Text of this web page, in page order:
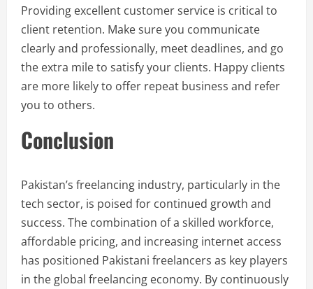
Providing excellent customer service is critical to
client retention. Make sure you communicate
clearly and professionally, meet deadlines, and go
the extra mile to satisfy your clients. Happy clients
are more likely to offer repeat business and refer
you to others.
Conclusion
Pakistan’s freelancing industry, particularly in the
tech sector, is poised for continued growth and
success. The combination of a skilled workforce,
affordable pricing, and increasing internet access
has positioned Pakistani freelancers as key players
in the global freelancing economy. By continuously